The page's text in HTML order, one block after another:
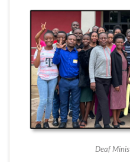
Deaf